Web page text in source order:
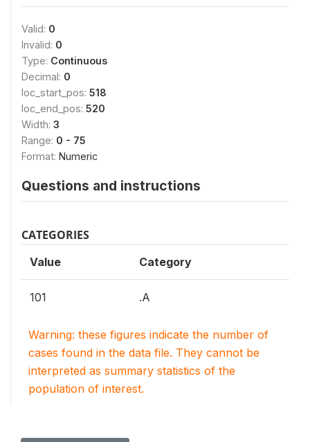
Valid: 0
Invalid: 0
Type: Continuous
Decimal: 0
loc_start_pos: 518
loc_end_pos: 520
Width: 3
Range: 0 - 75
Format: Numeric
Questions and instructions
CATEGORIES
Value Category
101 .A
Warning: these figures indicate the number of
cases found in the data file. They cannot be
interpreted as summary statistics of the
population of interest.